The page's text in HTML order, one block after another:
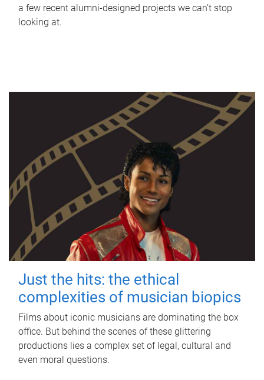
a few recent alumni-designed projects we can’t stop
looking at.
Just the hits: the ethical
complexities of musician biopics
Films about iconic musicians are dominating the box
office. But behind the scenes of these glittering
productions lies a complex set of legal, cultural and
even moral questions.